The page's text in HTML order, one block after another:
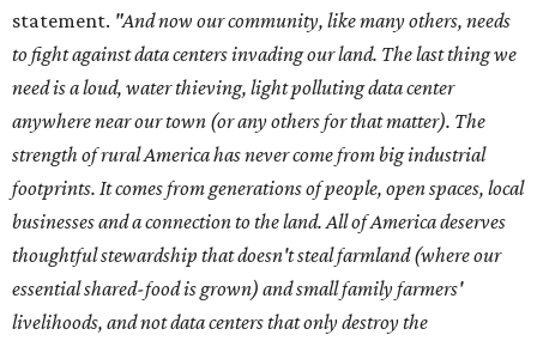
statement. "And now our community, like many others, needs
to fight against data centers invading our land. The last thing we
need is a loud, water thieving, light polluting data center
anywhere near our town (or any others for that matter). The
strength of rural America has never come from big industrial
footprints. It comes from generations of people, open spaces, local
businesses and a connection to the land. All of America deserves
thoughtful stewardship that doesn't steal farmland (where our
essential shared-food is grown) and small family farmers'
livelihoods, and not data centers that only destroy the